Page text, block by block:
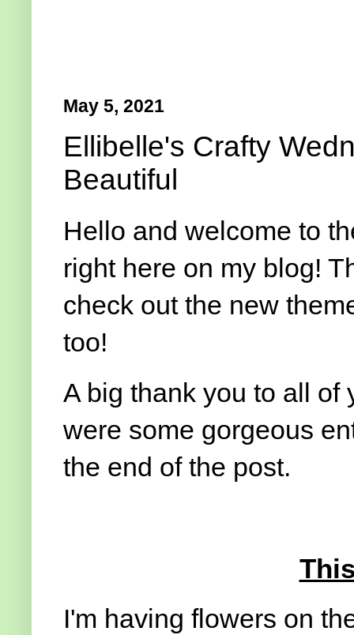
May 5, 2021
Ellibelle's Crafty
Beautiful
Hello and welcome to
right here on my blog!
check out the new
too!
A big thank you to all of
were some gorgeous
the end of the post.
I'm having flowers on